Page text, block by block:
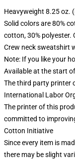
Heavyweight 8.25 oz.
Solid colors are 80%
cotton, 30% polyester.
Crew neck sweatshirt
Note: If you like your
Available at the start
The third party printer
International Labor
The printer of this
committed to
Cotton Initiative
Since every item is
there may be slight